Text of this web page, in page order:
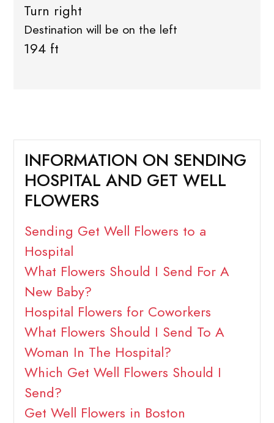
Turn right
Destination will be on the left
194 ft
INFORMATION ON SENDING
HOSPITAL AND GET WELL
FLOWERS
Sending Get Well Flowers to a
Hospital
What Flowers Should I Send For A
New Baby?
Hospital Flowers for Coworkers
What Flowers Should I Send To A
Woman In The Hospital?
Which Get Well Flowers Should I
Send?
Get Well Flowers in Boston